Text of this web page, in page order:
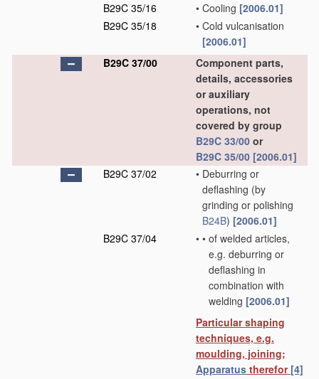
B29C 35/16
• Cooling [2006.01]
B29C 35/18
• Cold vulcanisation
[2006.01]
B29C 37/00
Component parts,
details, accessories
or auxiliary
operations, not
covered by group
B29C 33/00 or
B29C 35/00 [2006.01]
B29C 37/02
• Deburring or
deflashing (by
grinding or polishing
B24B) [2006.01]
B29C 37/04
• • of welded articles,
e.g. deburring or
deflashing in
combination with
welding [2006.01]
Particular shaping
techniques, e.g.
moulding, joining;
Apparatus therefor [4]